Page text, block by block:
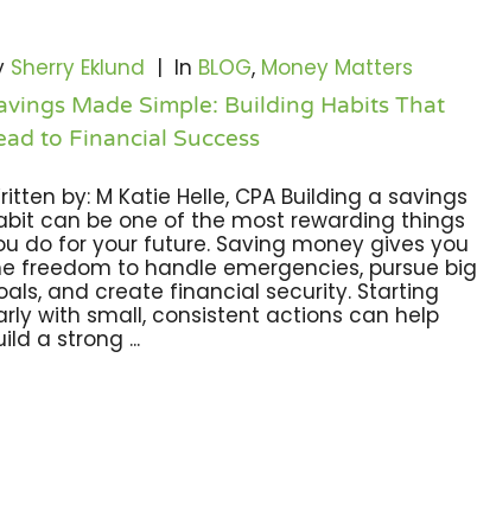
Sherry Eklund | In BLOG, Money Matters
Made Simple: Building Habits That
to Financial Success
by: M Katie Helle, CPA Building a savings
can be one of the most rewarding things
do for your future. Saving money gives you
freedom to handle emergencies, pursue big
and create financial security. Starting
with small, consistent actions can help
a strong ...